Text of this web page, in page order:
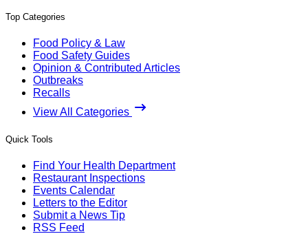
Top Categories
Food Policy & Law
Food Safety Guides
Opinion & Contributed Articles
Outbreaks
Recalls
View All Categories
Quick Tools
Find Your Health Department
Restaurant Inspections
Events Calendar
Letters to the Editor
Submit a News Tip
RSS Feed